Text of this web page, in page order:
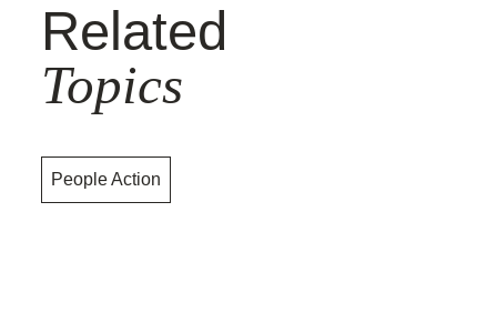
Related
Topics
People Action